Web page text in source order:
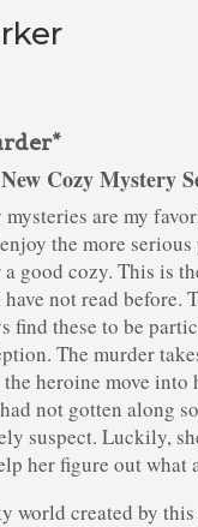
Cozy Mystery
are my
the more
good cozy. This is
not read before.
find these to be
The murder
heroine move into
not gotten along
suspect. Luckily,
her figure out what
world created by